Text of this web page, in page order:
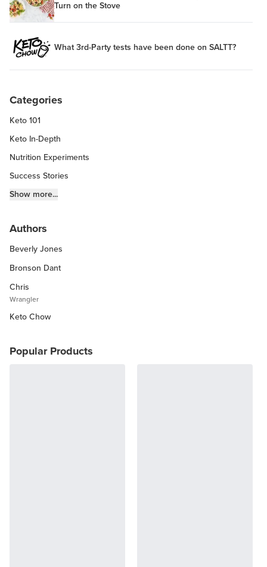
Turn on the Stove
What 3rd-Party tests have been done on SALTT?
Categories
Keto 101
Keto In-Depth
Nutrition Experiments
Success Stories
Fitness Info
Keto Kitchen Tips
Other Diets (GF, Carnivore, etc.)
Recipe Roundups
Show more...
Authors
Beverly Jones
Bronson Dant
Chris
Wrangler
Keto Chow
Popular Products